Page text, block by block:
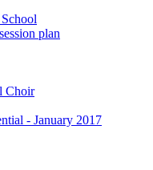
plan
Choir
- January 2017